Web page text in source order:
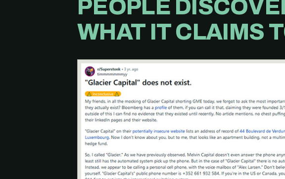
PEOPLE
WHAT IT CLAIMS